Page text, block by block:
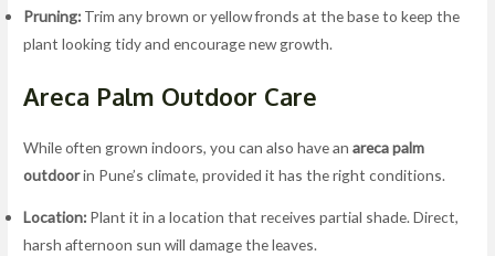
Pruning: Trim any brown or yellow fronds at the base to keep the
plant looking tidy and encourage new growth.
Areca Palm Outdoor Care
While often grown indoors, you can also have anareca palm
outdoorin Pune’s climate, provided it has the right conditions.
Location: Plant it in a location that receives partial shade. Direct,
harsh afternoon sun will damage the leaves.